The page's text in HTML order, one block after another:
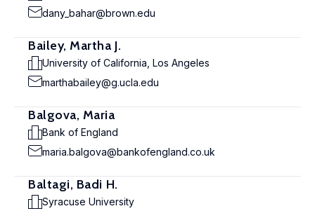
dany_bahar@brown.edu
Bailey, Martha J.
University of California, Los Angeles
marthabailey@g.ucla.edu
Balgova, Maria
Bank of England
maria.balgova@bankofengland.co.uk
Baltagi, Badi H.
Syracuse University